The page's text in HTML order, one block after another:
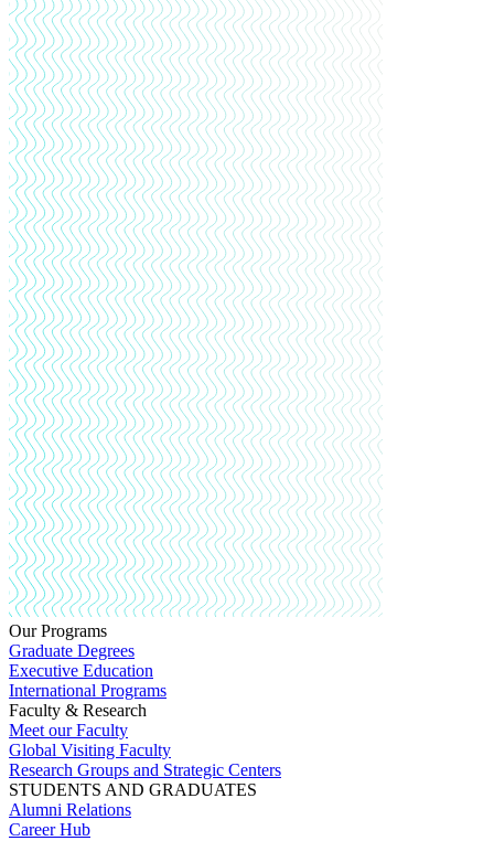
Our Programs
Graduate Degrees
Executive Education
International Programs
Faculty & Research
Meet our Faculty
Global Visiting Faculty
Research Groups and Strategic Centers
STUDENTS AND GRADUATES
Alumni Relations
Career Hub